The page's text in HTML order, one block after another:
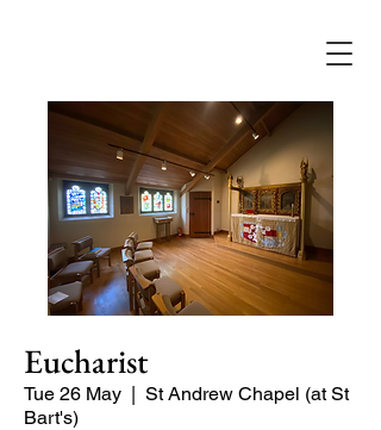
Eucharist
Tue 26 May
  |
St Andrew Chapel (at St
Bart's)